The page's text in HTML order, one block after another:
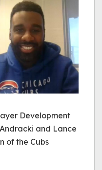
Development
and Lance
of the Cubs